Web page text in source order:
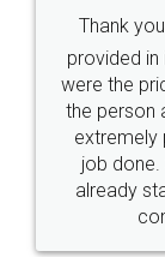
Just go
these
loved the
made my